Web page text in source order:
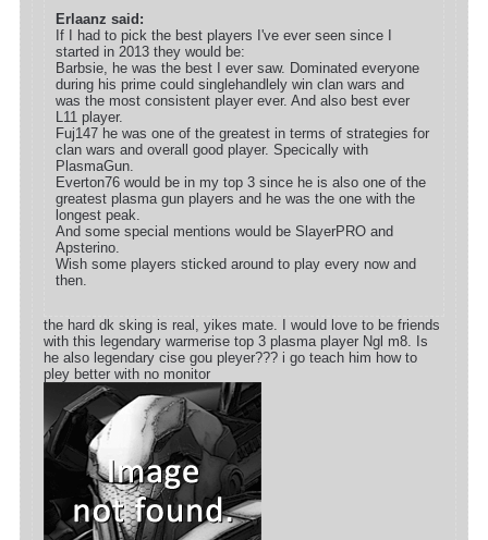
Erlaanz said:
If I had to pick the best players I've ever seen since I
started in 2013 they would be:
Barbsie, he was the best I ever saw. Dominated everyone
during his prime could singlehandlely win clan wars and
was the most consistent player ever. And also best ever
L11 player.
Fuj147 he was one of the greatest in terms of strategies for
clan wars and overall good player. Specically with
PlasmaGun.
Everton76 would be in my top 3 since he is also one of the
greatest plasma gun players and he was the one with the
longest peak.
And some special mentions would be SlayerPRO and
Apsterino.
Wish some players sticked around to play every now and
then.
the hard dk sking is real, yikes mate. I would love to be friends
with this legendary warmerise top 3 plasma player Ngl m8. Is
he also legendary cise gou pleyer??? i go teach him how to
pley better with no monitor